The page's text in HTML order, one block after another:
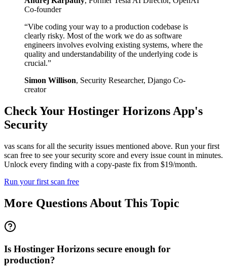
Co-founder
“Vibe coding your way to a production codebase is
clearly risky. Most of the work we do as software
engineers involves evolving existing systems, where the
quality and understandability of the underlying code is
crucial.”
Simon Willison, Security Researcher, Django Co-
creator
Check Your Hostinger Horizons App's
Security
vas scans for all the security issues mentioned above. Run your first
scan free to see your security score and every issue count in minutes.
Unlock every finding with a copy-paste fix from $19/month.
Run your first scan free
More Questions About This Topic
Is Hostinger Horizons secure enough for
production?